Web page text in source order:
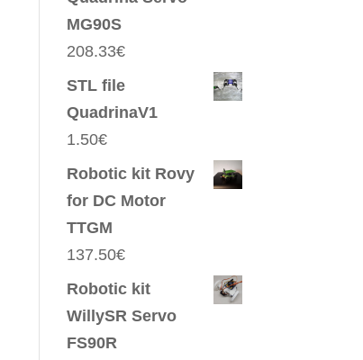
MG90S
208.33€
STL file
QuadrinaV1
1.50€
Robotic kit Rovy
for DC Motor
TTGM
137.50€
Robotic kit
WillySR Servo
FS90R